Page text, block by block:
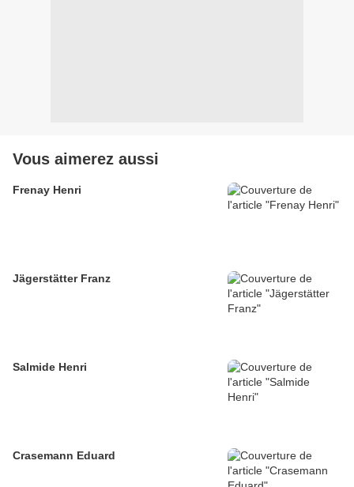
Vous aimerez aussi
Frenay Henri
Jägerstätter Franz
Salmide Henri
Crasemann Eduard